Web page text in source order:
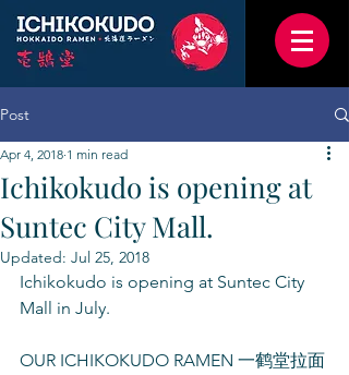
Post
Ichikokudo is opening at
Suntec City Mall.
Apr 4, 2018 1 min read
Updated: Jul 25, 2018
Ichikokudo is opening at Suntec City
Mall in July.
OUR ICHIKOKUDO RAMEN 一鹤堂拉面